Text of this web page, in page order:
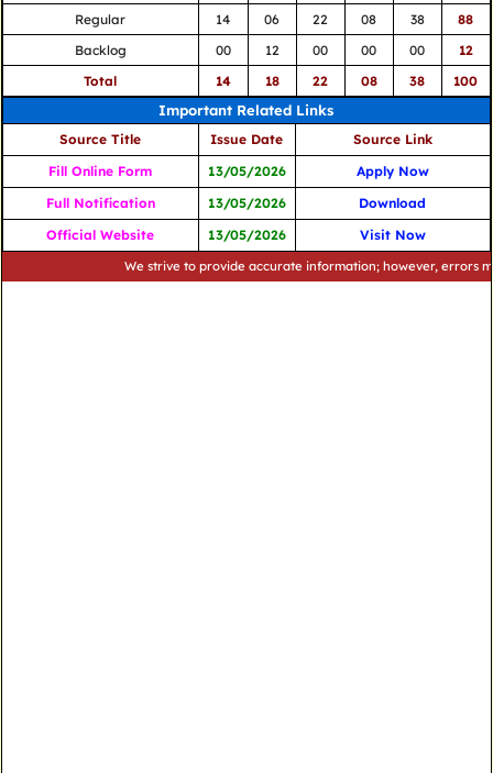
Regular 14 06 22 08 38
88
Backlog
00 12 00 00 00
12
Total
14 18 22 08 38 100
Important Related Links
Source Title Issue Date
Source Link
Fill Online Form
13/05/2026
Apply Now
Full Notification
13/05/2026
Download
Official Website
13/05/2026 Visit Now
We strive to provide accurate information; however, errors